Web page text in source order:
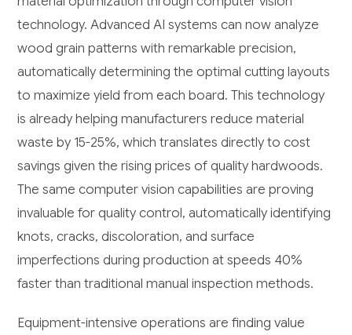
technology. Advanced AI systems can now analyze
wood grain patterns with remarkable precision,
automatically determining the optimal cutting layouts
to maximize yield from each board. This technology
is already helping manufacturers reduce material
waste by 15-25%, which translates directly to cost
savings given the rising prices of quality hardwoods.
The same computer vision capabilities are proving
invaluable for quality control, automatically identifying
knots, cracks, discoloration, and surface
imperfections during production at speeds 40%
faster than traditional manual inspection methods.
Equipment-intensive operations are finding value